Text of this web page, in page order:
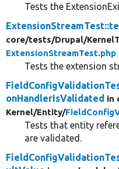
Tests the
core/tests/Drupal/
ExtensionStreamTest.php
Tests the extension
onHandlerIsValidated in
Kernel/Entity/
Tests that entity
are validated.